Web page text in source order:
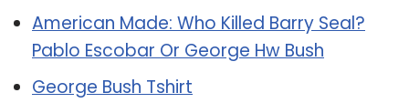
American Made: Who Killed Barry Seal?
Pablo Escobar Or George Hw Bush
George Bush Tshirt